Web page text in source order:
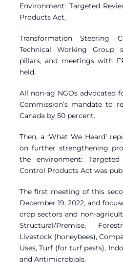
Environment: Targeted
Products Act.
Transformation Steering
Technical Working Group
pillars, and meetings with
held.
All non-ag NGOs advocated
Commission’s mandate to
Canada by 50 percent.
Then, a ‘What We Heard’
on further strengthening
the environment:
Control Products Act was
The first meeting of this
December 19, 2022, and
crop sectors and non-
Structural/Premise,
Livestock (honeybees),
Uses, Turf (for turf pests),
and Antimicrobials.